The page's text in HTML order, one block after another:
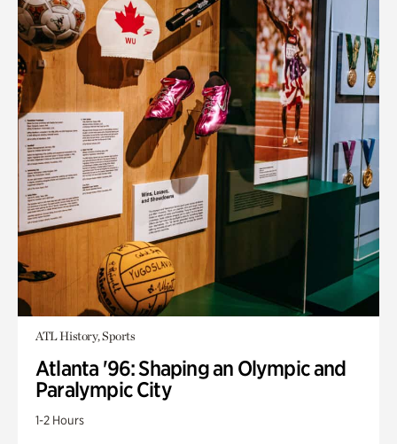
ATL History, Sports
Atlanta '96: Shaping an Olympic and
Paralympic City
1-2 Hours